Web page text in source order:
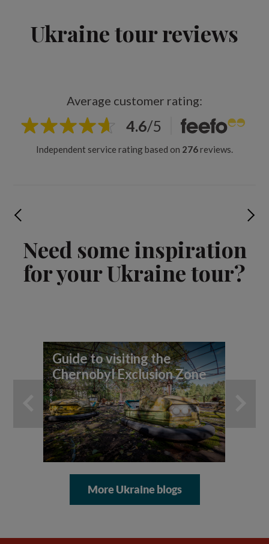
Ukraine tour reviews
Average customer rating:
4.6/5
Independent service rating based on 276reviews.
Need some inspiration
for your Ukraine tour?
Guide to visiting the
Chernobyl Exclusion Zone
More Ukraine blogs